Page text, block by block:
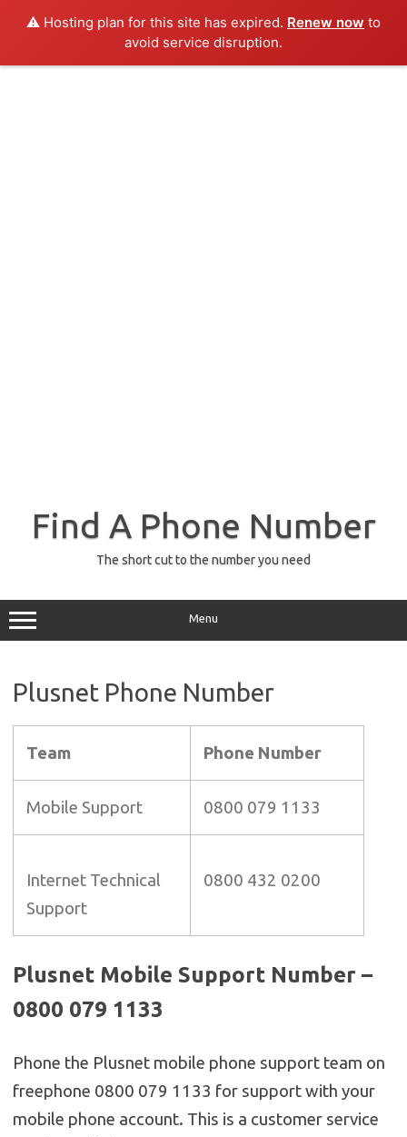
⚠️ Hosting plan for this site has expired. Renew now to
avoid service disruption.
Find A Phone Number
The short cut to the number you need
Menu
Plusnet Phone Number
Team Phone Number
Mobile Support 0800 079 1133
Internet Technical
Support
0800 432 0200
Plusnet Mobile Support Number –
0800 079 1133
Phone the Plusnet mobile phone support team on
freephone 0800 079 1133 for support with your
mobile phone account. This is a customer service